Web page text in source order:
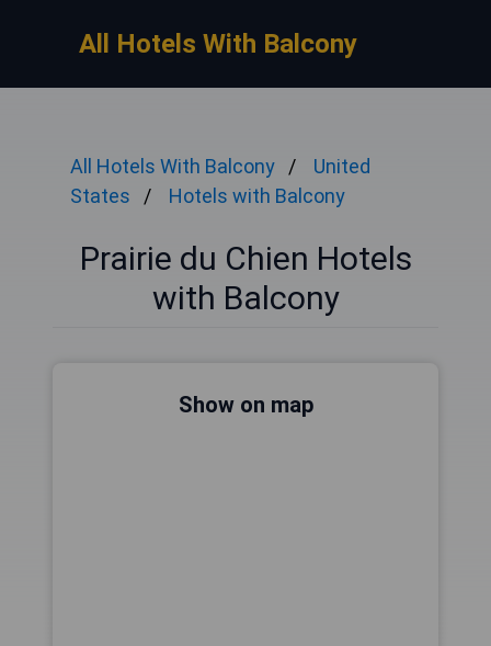
All Hotels With Balcony
All Hotels With Balcony
United
States
Hotels with Balcony
Prairie du Chien Hotels
with Balcony
Show on map